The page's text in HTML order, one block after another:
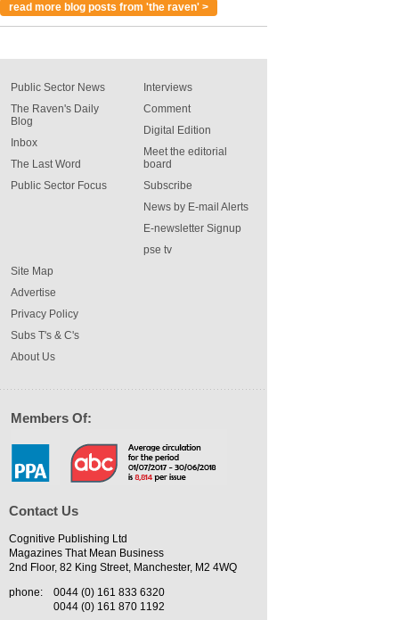
read more blog posts from 'the raven' >
Public Sector News
The Raven's Daily
Blog
Inbox
The Last Word
Public Sector Focus
Interviews
Comment
Digital Edition
Meet the editorial
board
Subscribe
News by E-mail Alerts
E-newsletter Signup
pse tv
Site Map
Advertise
Privacy Policy
Subs T's & C's
About Us
Members Of:
Contact Us
Cognitive Publishing Ltd
Magazines That Mean Business
2nd Floor, 82 King Street, Manchester, M2 4WQ
phone:
0044 (0) 161 833 6320
0044 (0) 161 870 1192